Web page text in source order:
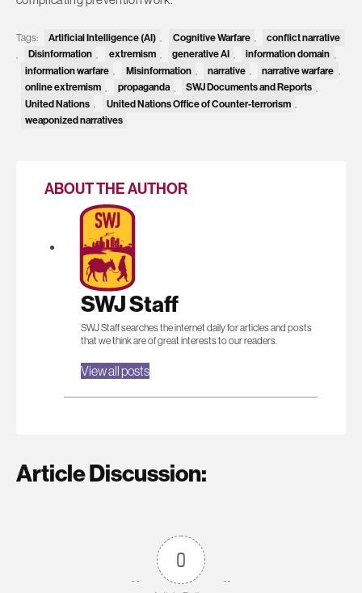
Tags: Artificial Intelligence (AI) , Cognitive Warfare ,
conflict narrative
Disinformation extremism generative AI information domain
information warfare
Misinformation narrative narrative warfare
online extremism
propaganda SWJ Documents and Reports
United Nations
United Nations Office of Counter-terrorism
weaponized narratives
ABOUT THE AUTHOR
SWJ Staff
SWJ Staff searches the internet daily for articles and posts
that we think are of great interests to our readers.
View all posts
Article Discussion:
0